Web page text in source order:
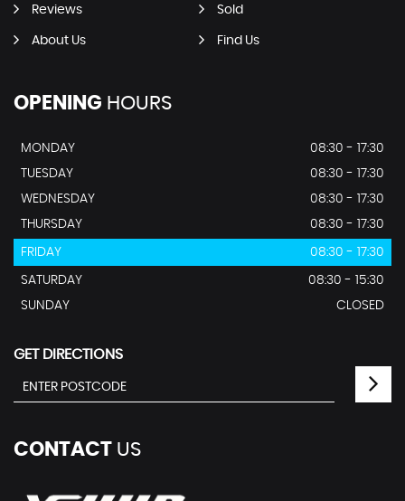
Reviews Sold
About Us Find Us
OPENING HOURS
MONDAY
08:30 - 17:30
TUESDAY
08:30 - 17:30
WEDNESDAY
08:30 - 17:30
THURSDAY
08:30 - 17:30
FRIDAY 08:30 - 17:30
SATURDAY
08:30 - 15:30
SUNDAY
CLOSED
GET DIRECTIONS
CONTACT US